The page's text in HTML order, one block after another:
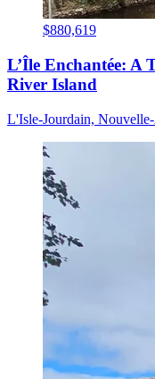
$880,619
L’Île Enchantée: A
River Island
L'Isle-Jourdain,